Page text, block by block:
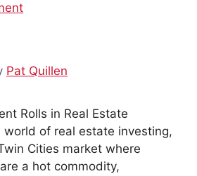
Pat Quillen
Rolls in Real Estate
world of real estate investing,
Cities market where
a hot commodity,